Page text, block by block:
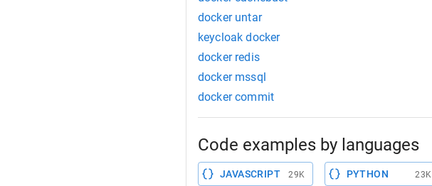
docker untar
keycloak docker
docker redis
docker mssql
docker commit
Code examples by languages
JAVASCRIPT 29K PYTHON 23K